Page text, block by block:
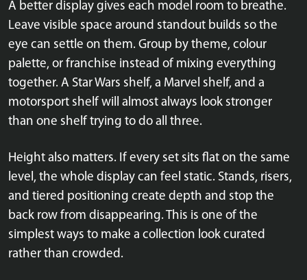
A better display gives each model room to breathe.
Leave visible space around standout builds so the
eye can settle on them. Group by theme, colour
palette, or franchise instead of mixing everything
together. A Star Wars shelf, a Marvel shelf, and a
motorsport shelf will almost always look stronger
than one shelf trying to do all three.
Height also matters. If every set sits flat on the same
level, the whole display can feel static. Stands, risers,
and tiered positioning create depth and stop the
back row from disappearing. This is one of the
simplest ways to make a collection look curated
rather than crowded.